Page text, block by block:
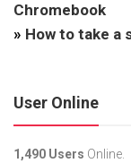
Chromebook
» How to take a
User Online
1,490 Users Online.